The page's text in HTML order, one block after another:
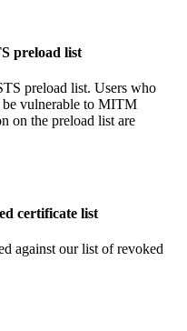
preload list
preload list. Users who
vulnerable to MITM
on the preload list are
certificate list
against our list of revoked